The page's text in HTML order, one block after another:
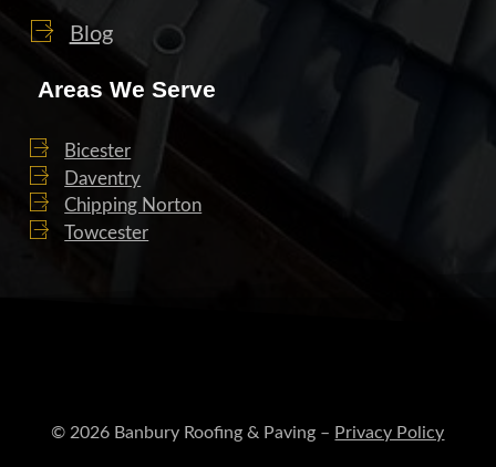
Blog
Areas We Serve
Bicester
Daventry
Chipping Norton
Towcester
© 2026 Banbury Roofing & Paving – Privacy Policy